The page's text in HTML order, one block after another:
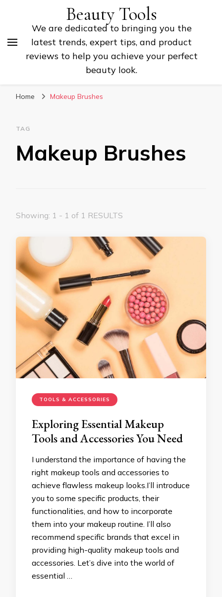
Beauty Tools
We are dedicated to bringing you the
latest trends, expert tips, and product
reviews to help you achieve your perfect
beauty look.
Home Makeup Brushes
TAG
Makeup Brushes
Showing: 1 - 1 of 1 RESULTS
TOOLS & ACCESSORIES
Exploring Essential Makeup
Tools and Accessories You Need
I understand the importance of having the
right makeup tools and accessories to
achieve flawless makeup looks.I’ll introduce
you to some specific products, their
functionalities, and how to incorporate
them into your makeup routine. I’ll also
recommend specific brands that excel in
providing high-quality makeup tools and
accessories. Let’s dive into the world of
essential …